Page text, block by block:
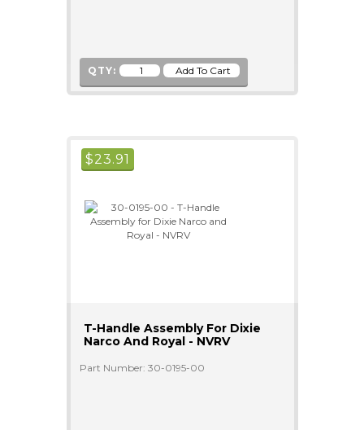
QTY:
$23.91
T-Handle Assembly For Dixie
Narco And Royal - NVRV
Part Number: 30-0195-00